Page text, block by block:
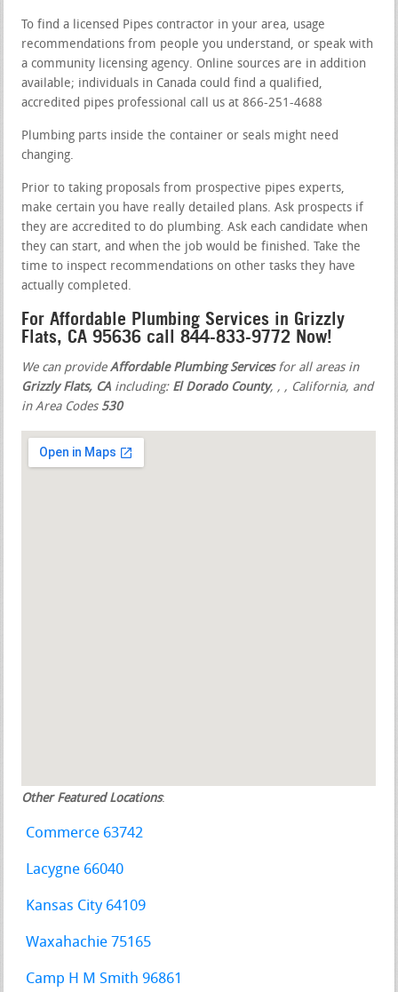
To find a licensed Pipes contractor in your area, usage
recommendations from people you understand, or speak with
a community licensing agency. Online sources are in addition
available; individuals in Canada could find a qualified,
accredited pipes professional call us at 866-251-4688
Plumbing parts inside the container or seals might need
changing.
Prior to taking proposals from prospective pipes experts,
make certain you have really detailed plans. Ask prospects if
they are accredited to do plumbing. Ask each candidate when
they can start, and when the job would be finished. Take the
time to inspect recommendations on other tasks they have
actually completed.
For Affordable Plumbing Services in Grizzly
Flats, CA 95636 call 844-833-9772 Now!
We can provideAffordable Plumbing Servicesfor all areas in
Grizzly Flats, CA including: El Dorado County, , , California, and
in Area Codes 530
Other Featured Locations:
Commerce 63742
Lacygne 66040
Kansas City 64109
Waxahachie 75165
Camp H M Smith 96861